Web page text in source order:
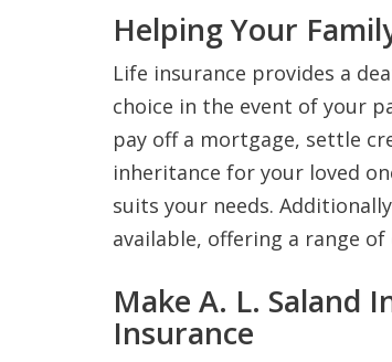
Helping Your
Life insurance provides a
choice in the event of your
pay off a mortgage, settle
inheritance for your loved
suits your needs.
available, offering a range
Make A. L. Saland
Insurance